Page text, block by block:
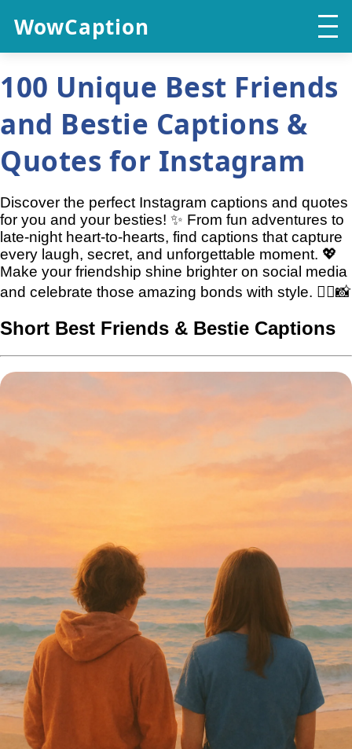
WowCaption
100 Unique Best Friends
and Bestie Captions &
Quotes for Instagram
Discover the perfect Instagram captions and quotes
for you and your besties! ✨ From fun adventures to
late-night heart-to-hearts, find captions that capture
every laugh, secret, and unforgettable moment. 💖
Make your friendship shine brighter on social media
and celebrate those amazing bonds with style. 👯‍♀️📸
Short Best Friends & Bestie Captions